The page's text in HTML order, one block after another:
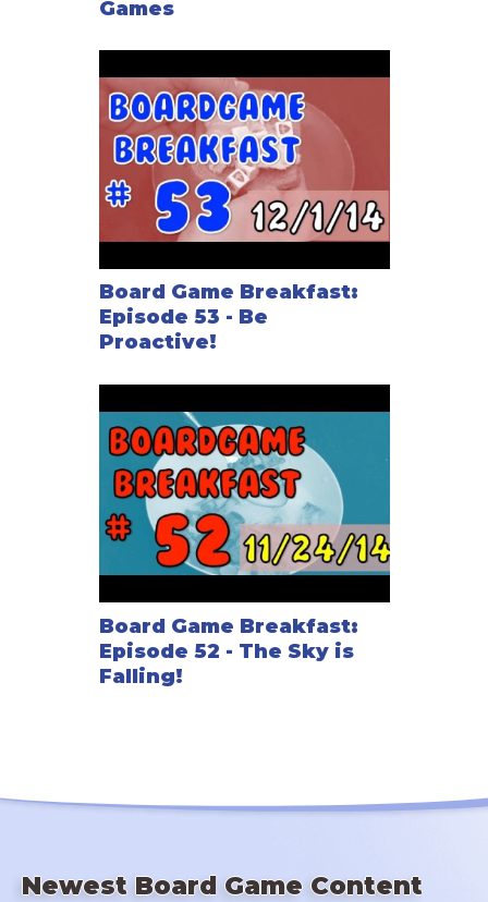
Games
Board Game Breakfast:
Episode 53 - Be
Proactive!
Board Game Breakfast:
Episode 52 - The Sky is
Falling!
Newest Board Game Content